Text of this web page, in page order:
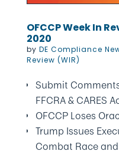
OFCCP Week In
2020
by DE Compliance
Review (WIR)
Submit
FFCRA & CARES
OFCCP Loses
Trump Issues
Combat Race